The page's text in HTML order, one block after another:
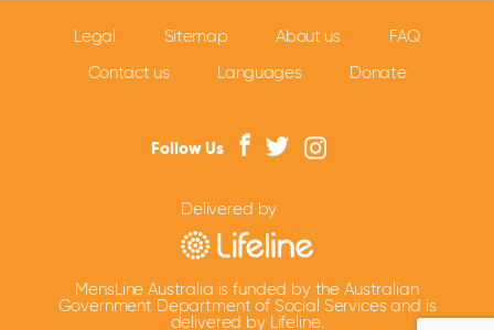
Legal Sitemap About us FAQ
Contact us Languages Donate
Follow Us
Delivered by
MensLine Australia is funded by the Australian
Government Department of Social Services and is
delivered by
Lifeline.